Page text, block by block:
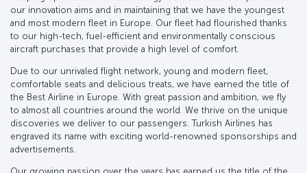
our innovation aims and in maintaining that we have the youngest
and most modern fleet in Europe. Our fleet had flourished thanks
to our high-tech, fuel-efficient and environmentally conscious
aircraft purchases that provide a high level of comfort.
Due to our unrivaled flight network, young and modern fleet,
comfortable seats and delicious treats, we have earned the title of
the Best Airline in Europe. With great passion and ambition, we fly
to almost all countries around the world. We thrive on the unique
discoveries we deliver to our passengers. Turkish Airlines has
engraved its name with exciting world-renowned sponsorships and
advertisements.